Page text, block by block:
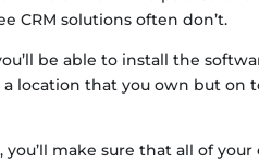
CRM solutions often don’t.
be able to install the
location that you own but on
make sure that all of